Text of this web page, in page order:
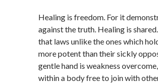
Healing is freedom. For it
against the truth. Healing is
that laws unlike the ones which
more potent than their sickly
gentle hand is weakness
within a body free to join with